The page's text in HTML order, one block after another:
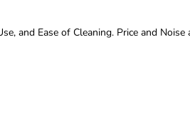
and Ease of Cleaning. Price and